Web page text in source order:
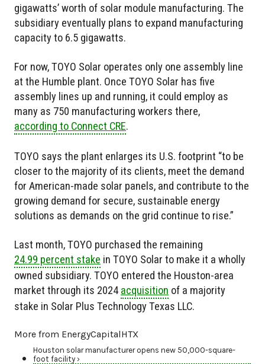
gigawatts’ worth of solar module manufacturing. The
subsidiary eventually plans to expand manufacturing
capacity to 6.5 gigawatts.
For now, TOYO Solar operates only one assembly line
at the Humble plant. Once TOYO Solar has five
assembly lines up and running, it could employ as
many as 750 manufacturing workers there,
according to Connect CRE.
TOYO says the plant enlarges its U.S. footprint “to be
closer to the majority of its clients, meet the demand
for American-made solar panels, and contribute to the
growing demand for secure, sustainable energy
solutions as demands on the grid continue to rise.”
Last month, TOYO purchased the remaining
24.99 percent stake in TOYO Solar to make it a wholly
owned subsidiary. TOYO entered the Houston-area
market through its 2024 acquisition of a majority
stake in Solar Plus Technology Texas LLC.
More from EnergyCapitalHTX
Houston solar manufacturer opens new 50,000-square-
foot facility ›